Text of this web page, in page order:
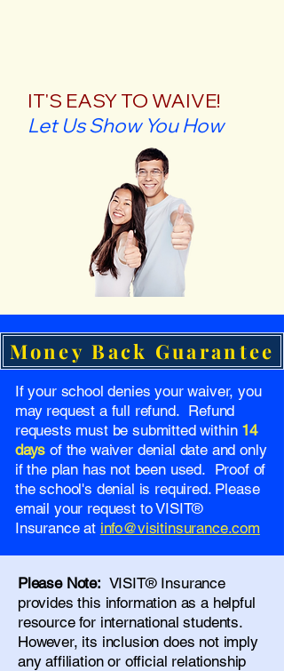
IT'S EASY TO WAIVE!
Let Us Show You How
Money Back Guarantee
If your school denies your waiver, you
may request a full refund. Refund
requests must be submitted within 14
days of the waiver denial date and only
if the plan has not been used. Proof of
the school's denial is required. Please
email your request to VISIT®
Insurance at info@visitinsurance.com
Please Note: VISIT® Insurance
provides this information as a helpful
resource for international students.
However, its inclusion does not imply
any affiliation or official relationship